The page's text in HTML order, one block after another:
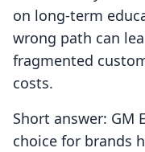
on long-term
wrong path can
fragmented
costs.
Short answer: GM
choice for brands